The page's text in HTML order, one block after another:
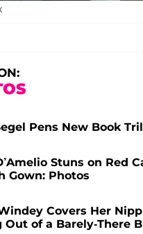
Pens New Book
Stuns on Red
Gown: Photos
Covers Her
Out of a Barely-There